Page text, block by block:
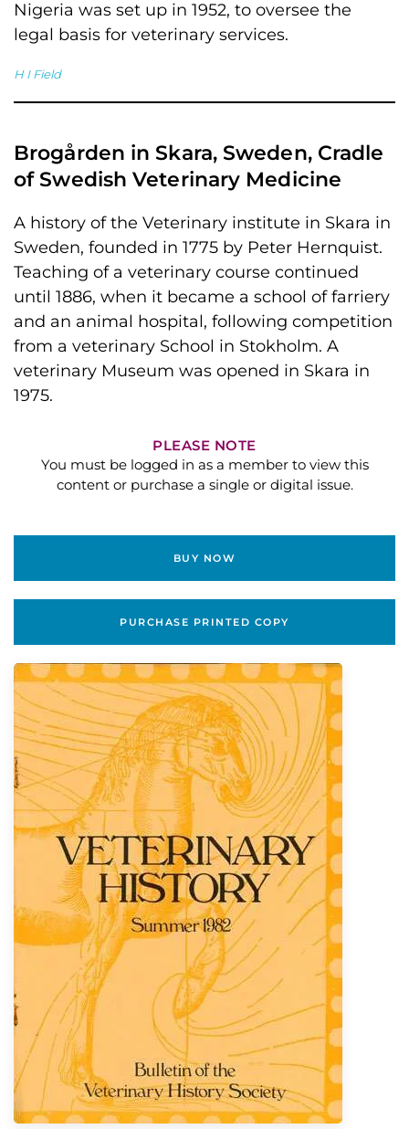
Nigeria was set up in 1952, to oversee the
legal basis for veterinary services.
H I Field
Brogården in Skara, Sweden, Cradle
of Swedish Veterinary Medicine
A history of the Veterinary institute in Skara in
Sweden, founded in 1775 by Peter Hernquist.
Teaching of a veterinary course continued
until 1886, when it became a school of farriery
and an animal hospital, following competition
from a veterinary School in Stokholm. A
veterinary Museum was opened in Skara in
1975.
PLEASE NOTE
You must be logged in as a member to view this
content or purchase a single or digital issue.
BUY NOW
PURCHASE PRINTED COPY